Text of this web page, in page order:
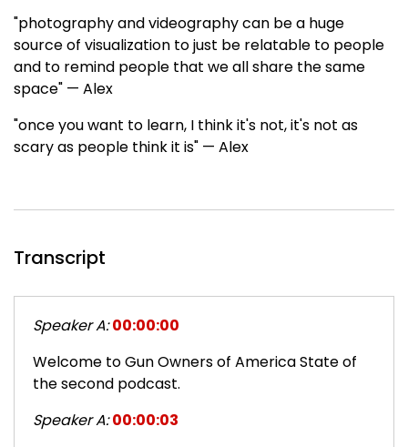
"photography and videography can be a huge
source of visualization to just be relatable to people
and to remind people that we all share the same
space" — Alex
"once you want to learn, I think it's not, it's not as
scary as people think it is" — Alex
Transcript
Speaker A: 00:00:00
Welcome to Gun Owners of America State of
the second podcast.
Speaker A: 00:00:03